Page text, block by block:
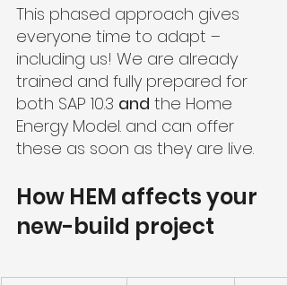
This phased approach gives
everyone time to adapt –
including us! We are already
trained and fully prepared for
both SAP 10.3 and the Home
Energy Model. and can offer
these as soon as they are live.
How HEM affects your
new-build project